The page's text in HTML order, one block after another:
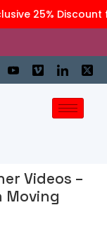
25% Discount
Videos –
Moving